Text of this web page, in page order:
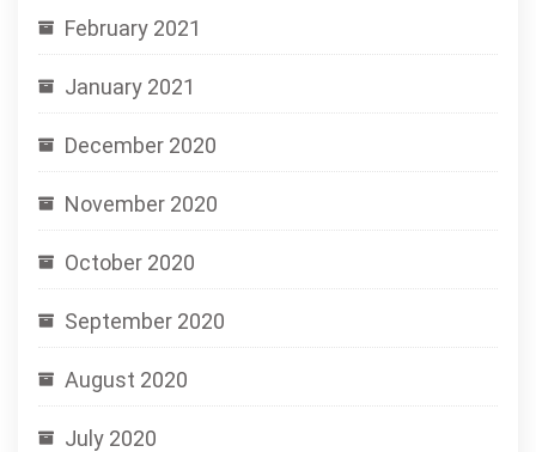
February 2021
January 2021
December 2020
November 2020
October 2020
September 2020
August 2020
July 2020